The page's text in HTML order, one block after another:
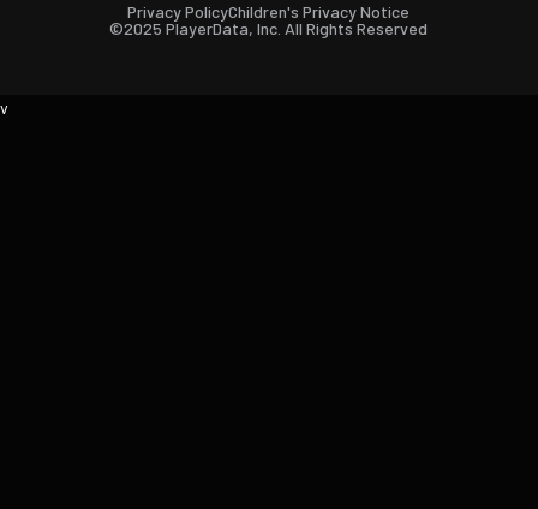
Privacy PolicyChildren's Privacy Notice
©2025 PlayerData, Inc. All Rights Reserved
v